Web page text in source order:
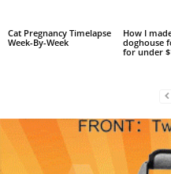
Cat Pregnancy Timelapse
Week-By-Week
How I
doghouse
for under